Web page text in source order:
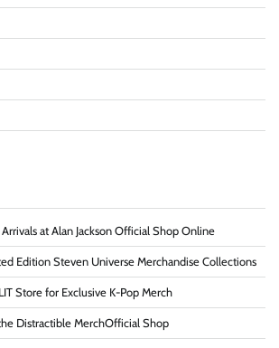
at Alan Jackson Official Shop Online
Edition Steven Universe Merchandise Collections
Store for Exclusive K-Pop Merch
Distractible MerchOfficial Shop